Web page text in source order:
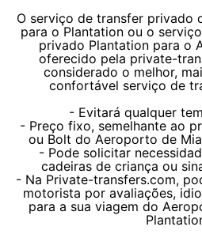
O serviço de transfer privado
para o Plantation ou o
privado Plantation para o
oferecido pela private-
considerado o melhor,
confortável serviço de
- Evitará qualquer
- Preço fixo, semelhante ao
ou Bolt do Aeroporto de
- Pode solicitar
cadeiras de criança ou
- Na Private-transfers.com,
motorista por avaliações,
para a sua viagem do